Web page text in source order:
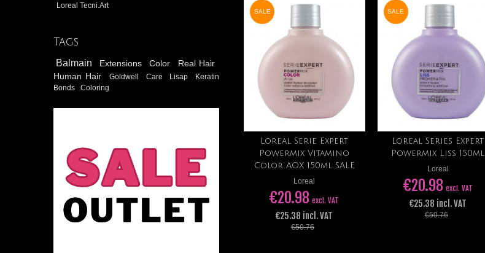
Loreal Tecni.Art
Tags
Balmain Extensions Color
Real Hair
Human Hair
Goldwell Care Lisap
Keratin
Bonds
Coloring
SALE
Add to cart
Loreal Serie Expert
Powermix Vitamino
Color AOX 150ml SALE
Loreal
€20.98 excl. VAT
€25.38 incl. VAT
€50.76
SALE
Add to cart
Loreal Series Expert
Powermix Liss 150ml
Loreal
€20.98 excl. VAT
€25.38 incl. VAT
€50.76